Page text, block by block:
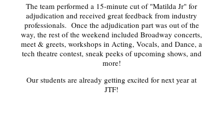
The team performed a 15-minute cut of "Matilda Jr" for
adjudication and received great feedback from industry
professionals. Once the adjudication part was out of the
way, the rest of the weekend included Broadway concerts,
meet & greets, workshops in Acting, Vocals, and Dance, a
tech theatre contest, sneak peeks of upcoming shows, and
more!
Our students are already getting excited for next year at
JTF!